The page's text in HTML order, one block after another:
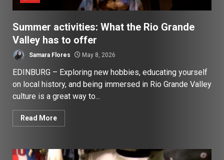
Summer activities: What the Rio Grande
Valley has to offer
Samara Flores May 8, 2026
EDINBURG – Exploring new hobbies, educating yourself
on local history, and being immersed in Rio Grande Valley
culture is a great way to...
Read More